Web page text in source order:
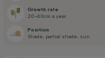
Price
Growth rate
20-40cm a year
Position
Shade, partial shade, sun